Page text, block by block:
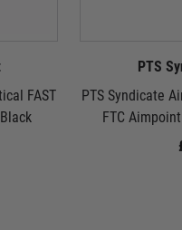
FAST
PTS
PTS Syndicate
FTC